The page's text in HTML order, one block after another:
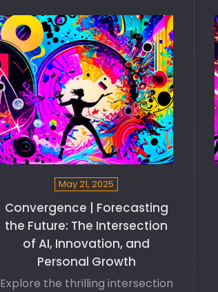
May 21, 2025
Convergence | Forecasting
the Future: The Intersection
of AI, Innovation, and
Personal Growth
Explore the thrilling intersection